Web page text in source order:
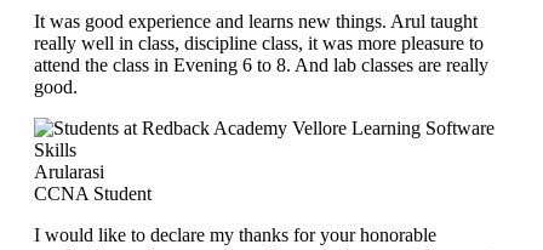
It was good experience and learns new things. Arul taught
really well in class, discipline class, it was more pleasure to
attend the class in Evening 6 to 8. And lab classes are really
good.
Arularasi
CCNA Student
I would like to declare my thanks for your honorable